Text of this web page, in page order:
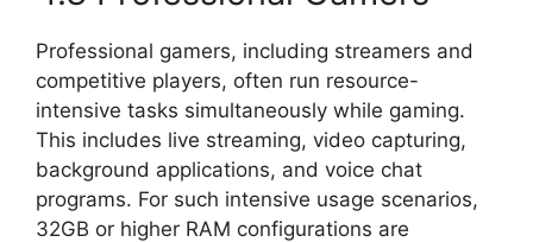
Professional gamers, including streamers and
competitive players, often run resource-
intensive tasks simultaneously while gaming.
This includes live streaming, video capturing,
background applications, and voice chat
programs. For such intensive usage scenarios,
32GB or higher RAM configurations are